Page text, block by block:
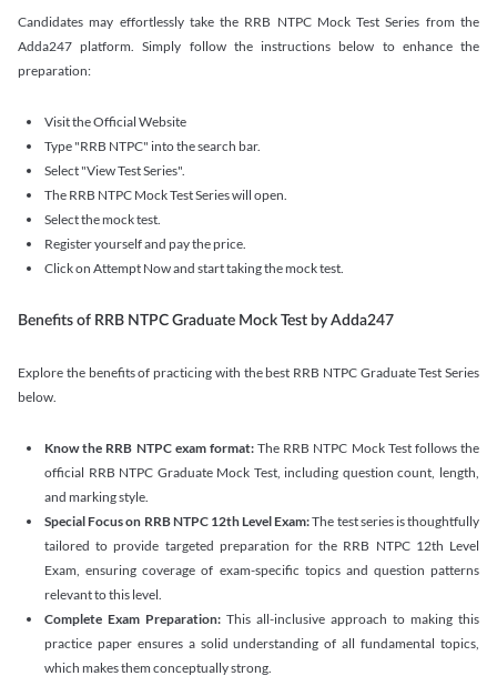
Candidates may effortlessly take the RRB NTPC Mock Test Series from the
Adda247 platform. Simply follow the instructions below to enhance the
preparation:
Visit the Official Website
Type "RRB NTPC" into the search bar.
Select "View Test Series".
The RRB NTPC Mock Test Series will open.
Select the mock test.
Register yourself and pay the price.
Click on Attempt Now and start taking the mock test.
Benefits of RRB NTPC Graduate Mock Test by Adda247
Explore the benefits of practicing with the best RRB NTPC Graduate Test Series
below.
Know the RRB NTPC exam format:The RRB NTPC Mock Test follows the
official RRB NTPC Graduate Mock Test, including question count, length,
and marking style.
Special Focus on RRB NTPC 12th Level Exam:The test series is thoughtfully
tailored to provide targeted preparation for the RRB NTPC 12th Level
Exam, ensuring coverage of exam-specific topics and question patterns
relevant to this level.
Complete Exam Preparation: This all-inclusive approach to making this
practice paper ensures a solid understanding of all fundamental topics,
which makes them conceptually strong.